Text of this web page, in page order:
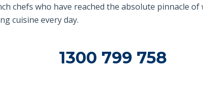
chefs who have reached the absolute pinnacle
cuisine every day.
1300 799 758